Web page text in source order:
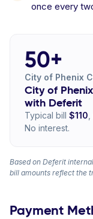
once every
50+
City of Phenix
City of
with Deferit
Typical bill $110
No interest.
Based on Deferit
bill amounts reflect the
Payment